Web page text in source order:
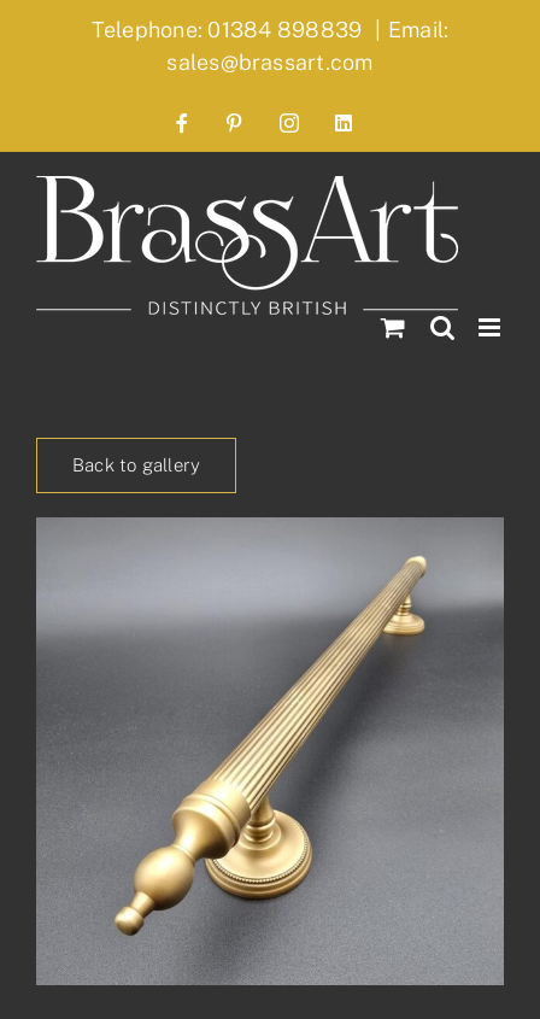
Telephone: 01384 898839 | Email:
sales@brassart.com
FacebookPinterestInstagramLinkedIn
Back to gallery